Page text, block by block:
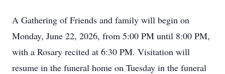
A Gathering of Friends and family will begin on
Monday, June 22, 2026, from 5:00 PM until 8:00 PM,
with a Rosary recited at 6:30 PM. Visitation will
resume in the funeral home on Tuesday in the funeral